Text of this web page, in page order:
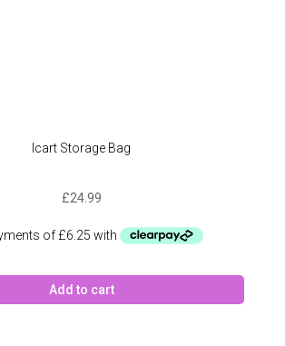
Icart Storage Bag
£24.99
Add to cart